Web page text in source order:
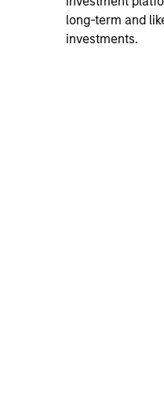
long-term and
investments.